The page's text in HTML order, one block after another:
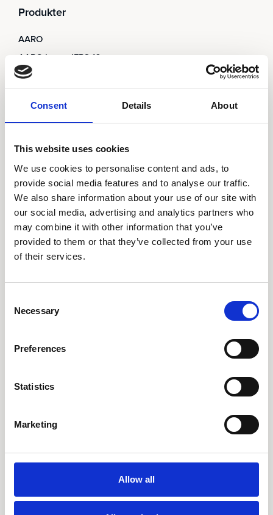
Consent Details About
This website uses cookies
We use cookies to personalise content and ads, to
provide social media features and to analyse our traffic.
We also share information about your use of our site with
our social media, advertising and analytics partners who
may combine it with other information that you’ve
provided to them or that they’ve collected from your use
of their services.
Selection
Necessary
Preferences
Statistics
Marketing
Allow all
Produkter
AARO
AARO Lease IFRS 16
Planning
AARO Connector
AARO Country by Country
AARO Dimension Import
AARO Disclosure
Tjänster
AARO Academy
AARO SaaS
AARO Version Management
Karriär